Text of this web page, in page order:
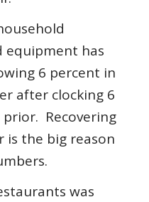
equipment has
6 percent in
after clocking 6
Recovering
is the big reason
was